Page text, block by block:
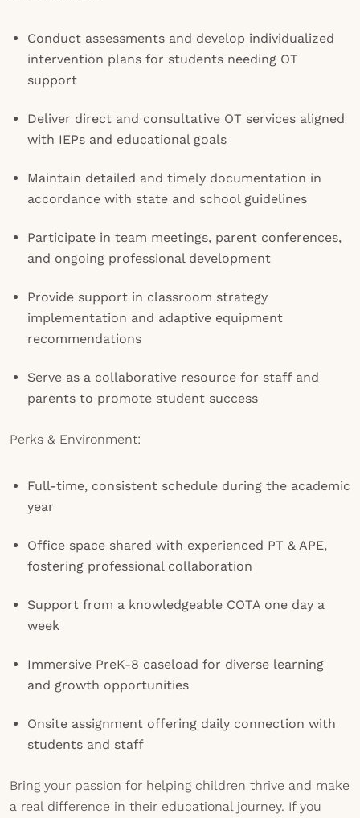
Conduct assessments and develop individualized
intervention plans for students needing OT
support
Deliver direct and consultative OT services aligned
with IEPs and educational goals
Maintain detailed and timely documentation in
accordance with state and school guidelines
Participate in team meetings, parent conferences,
and ongoing professional development
Provide support in classroom strategy
implementation and adaptive equipment
recommendations
Serve as a collaborative resource for staff and
parents to promote student success
Perks & Environment:
Full-time, consistent schedule during the academic
year
Office space shared with experienced PT & APE,
fostering professional collaboration
Support from a knowledgeable COTA one day a
week
Immersive PreK-8 caseload for diverse learning
and growth opportunities
Onsite assignment offering daily connection with
students and staff
Bring your passion for helping children thrive and make
a real difference in their educational journey. If you